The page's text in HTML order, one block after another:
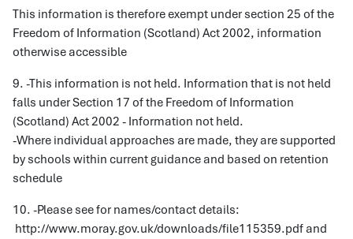
This information is therefore exempt under section 25 of the
Freedom of Information (Scotland) Act 2002, information
otherwise accessible
9. -This information is not held. Information that is not held
falls under Section 17 of the Freedom of Information
(Scotland) Act 2002 - Information not held.
-Where individual approaches are made, they are supported
by schools within current guidance and based on retention
schedule
10. -Please see for names/contact details:
http://www.moray.gov.uk/downloads/file115359.pdf and